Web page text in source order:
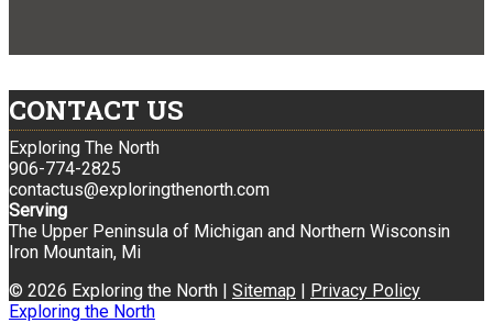
CONTACT US
Exploring The North
906-774-2825
contactus@exploringthenorth.com
Serving
The Upper Peninsula of Michigan and Northern Wisconsin
Iron Mountain, Mi
© 2026 Exploring the North | Sitemap | Privacy Policy
Exploring the North